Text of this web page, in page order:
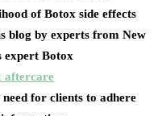
of Botox side effects
blog by experts from New
expert Botox
aftercare
for clients to adhere